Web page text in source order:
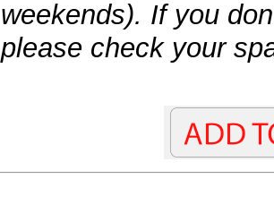
weekends). If you
please check your